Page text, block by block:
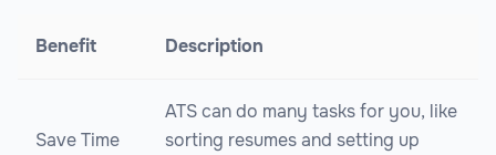
Benefit Description
Save Time
ATS can do many tasks for you, like
sorting resumes and setting up